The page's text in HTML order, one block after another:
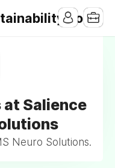
Jobs
Salience
Neuro Solutions.